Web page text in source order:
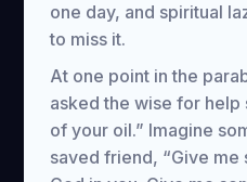
one day, and spiritual
to miss it.
At one point in the
asked the wise for help
of your oil.” Imagine
saved friend, “Give